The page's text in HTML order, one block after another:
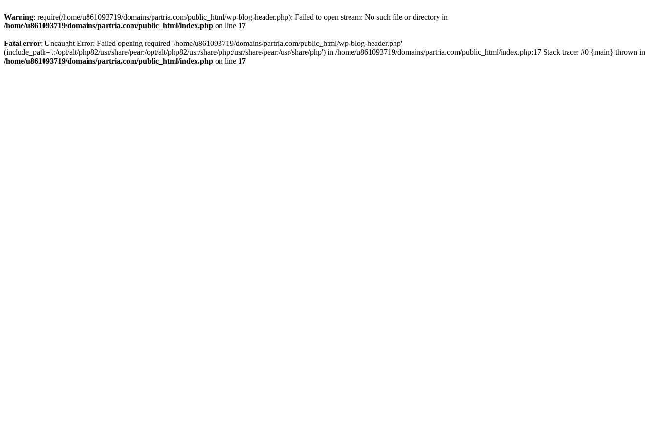
Warning: require(/home/u861093719/domains/partria.com/public_html/wp-blog-header.php): Failed to open stream: No such file or directory in
/home/u861093719/domains/partria.com/public_html/index.php on line 17
Fatal error: Uncaught Error: Failed opening required '/home/u861093719/domains/partria.com/public_html/wp-blog-header.php'
(include_path='.:/opt/alt/php82/usr/share/pear:/opt/alt/php82/usr/share/php:/usr/share/pear:/usr/share/php') in /home/u861093719/domains/partria.com/public_html/index.php:17 Stack trace: #0 {main} thrown in
/home/u861093719/domains/partria.com/public_html/index.php on line 17